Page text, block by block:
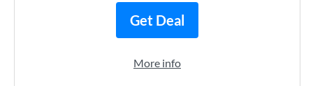
Get Deal
More info